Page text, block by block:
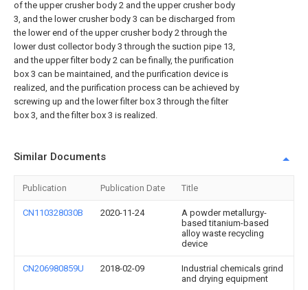
of the upper crusher body 2 and the upper crusher body
3, and the lower crusher body 3 can be discharged from
the lower end of the upper crusher body 2 through the
lower dust collector body 3 through the suction pipe 13,
and the upper filter body 2 can be finally, the purification
box 3 can be maintained, and the purification device is
realized, and the purification process can be achieved by
screwing up and the lower filter box 3 through the filter
box 3, and the filter box 3 is realized.
Similar Documents
Publication Publication Date Title
CN110328030B 2020-11-24
A powder metallurgy-
based titanium-based
alloy waste recycling
device
CN206980859U 2018-02-09
Industrial chemicals grind
and drying equipment